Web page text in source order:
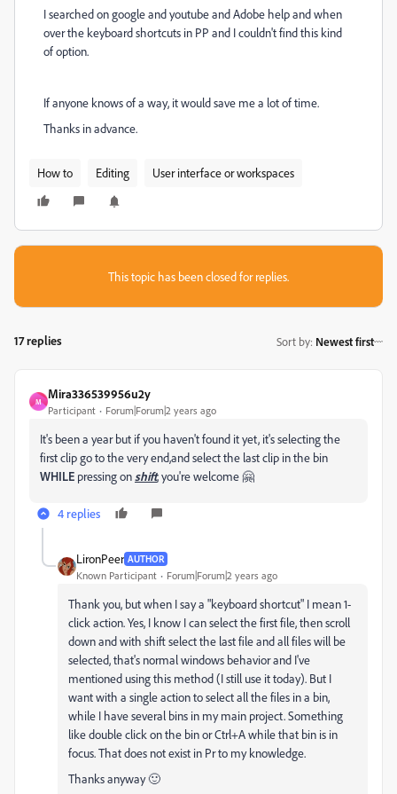
I searched on google and youtube and Adobe help and when
over the keyboard shortcuts in PP and I couldn't find this kind
of option.
If anyone knows of a way, it would save me a lot of time.
Thanks in advance.
How to Editing User interface or workspaces
This topic has been closed for replies.
17 replies Sort by: Newest first
M
Mira336539956u2y
Participant Forum|Forum|2 years ago
It's been a year but if you haven't found it yet, it's selecting the
first clip go to the very end,and select the last clip in the bin
WHILE pressing onshift, you're welcome 🤗
4 replies
LironPeer AUTHOR
Known Participant Forum|Forum|2 years ago
Thank you, but when I say a "keyboard shortcut" I mean 1-
click action. Yes, I know I can select the first file, then scroll
down and with shift select the last file and all files will be
selected, that's normal windows behavior and I've
mentioned using this method (I still use it today). But I
want with a single action to select all the files in a bin,
while I have several bins in my main project. Something
like double click on the bin or Ctrl+A while that bin is in
focus. That does not exist in Pr to my knowledge.
Thanks anyway 🙂